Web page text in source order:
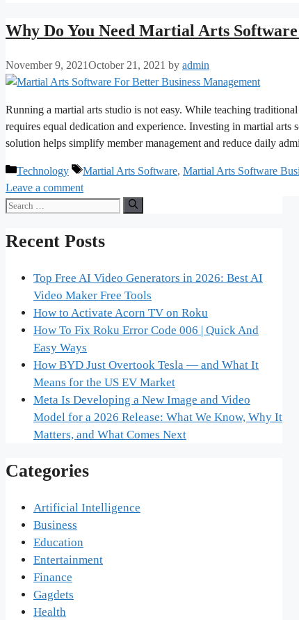
Why Do You Need Martial Arts
November 9, 2021October 21, 2021 by admin
Running a martial arts studio is not easy. While teaching
requires equal dedication and experience. Investing in martial arts
solution helps simplify member management and reduce daily
Categories
Technology Tags
Martial Arts Software, Martial Arts Software
Leave a comment
Search
Recent Posts
Top Free AI Video Generators in 2026: Best AI
Video Maker Free Tools
How to Activate Acorn TV on Roku
How To Fix Roku Error Code 006 | Quick And
Easy Ways
How BYD Just Overtook Tesla — and What It
Means for the US EV Market
Meta Is Developing a New Image and Video
Model for a 2026 Release: What We Know, Why It
Matters, and What Comes Next
Categories
Artificial Intelligence
Business
Education
Entertainment
Finance
Gagdets
Health